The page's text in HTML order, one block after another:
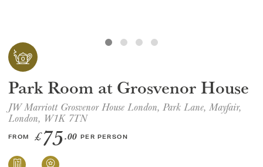
NEWS & REVIEWS
CHILDREN
AFTERNOON TEA WEEK
Park Room at Grosvenor House
JW Marriott Grosvenor House London, Park Lane, Mayfair,
London, W1K 7TN
FROM £75.00 PER PERSON